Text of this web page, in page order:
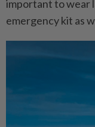
important to wear
emergency kit as